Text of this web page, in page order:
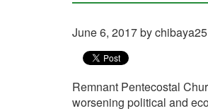
June 6, 2017by chibaya25
Remnant Pentecostal
worsening political and